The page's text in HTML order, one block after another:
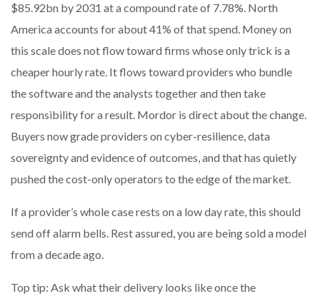
$85.92bn by 2031 at a compound rate of 7.78%. North
America accounts for about 41% of that spend. Money on
this scale does not flow toward firms whose only trick is a
cheaper hourly rate. It flows toward providers who bundle
the software and the analysts together and then take
responsibility for a result. Mordor is direct about the change.
Buyers now grade providers on cyber-resilience, data
sovereignty and evidence of outcomes, and that has quietly
pushed the cost-only operators to the edge of the market.
If a provider’s whole case rests on a low day rate, this should
send off alarm bells. Rest assured, you are being sold a model
from a decade ago.
Top tip: Ask what their delivery looks like once the